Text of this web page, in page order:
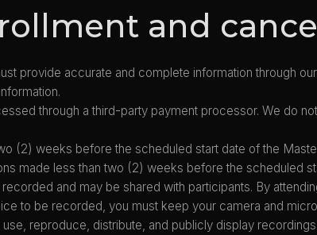
and
provide accurate and complete information through
through a third-party payment processor. We do
(2) weeks before the scheduled start date of the
made less than two (2) weeks before the scheduled
and may be shared with participants. By
to be recorded, you must keep your camera and
reproduce, distribute, and publicly display